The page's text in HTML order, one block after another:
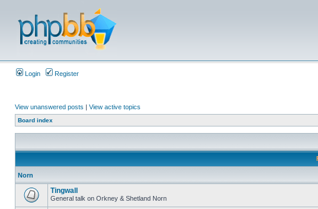
Login Register
View unanswered posts | View active topics
Board index
Norn
Tingwall
General talk on Orkney & Shetland Norn